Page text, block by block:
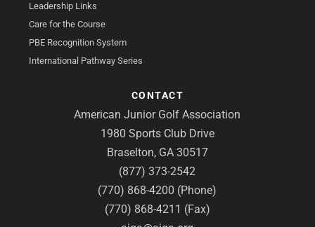
Leadership Links
Care for the Course
PBE Recognition System
International Pathway Series
CONTACT
American Junior Golf Association
1980 Sports Club Drive
Braselton, GA 30517
(877) 373-2542
(770) 868-4200 (Phone)
(770) 868-4211 (Fax)